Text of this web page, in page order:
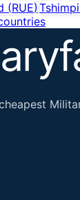
(RUE)